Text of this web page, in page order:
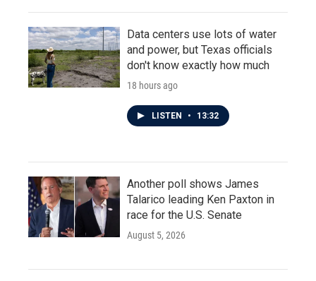
Data centers use lots of water
and power, but Texas officials
don't know exactly how much
18 hours ago
LISTEN • 13:32
Another poll shows James
Talarico leading Ken Paxton in
race for the U.S. Senate
August 5, 2026